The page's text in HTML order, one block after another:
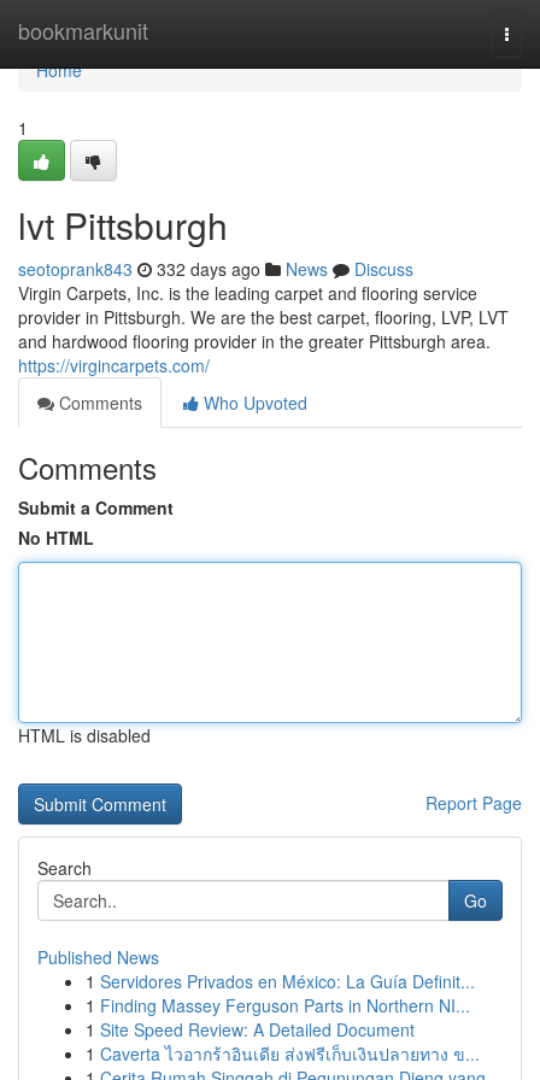
bookmarkunit
Home
Home
1
lvt Pittsburgh
seotoprank843 332 days ago News
Discuss
Virgin Carpets, Inc. is the leading carpet and flooring service
provider in Pittsburgh. We are the best carpet, flooring, LVP, LVT
and hardwood flooring provider in the greater Pittsburgh area.
https://virgincarpets.com/
Comments
Who Upvoted
Comments
Submit a Comment
No HTML
HTML is disabled
Report Page
Search
Go
Published News
1 Servidores Privados en México: La Guía Definit...
1 Finding Massey Ferguson Parts in Northern NI...
1 Site Speed Review: A Detailed Document
1 Caverta ไวอากร้าอินเดีย ส่งฟรีเก็บเงินปลายทาง ข...